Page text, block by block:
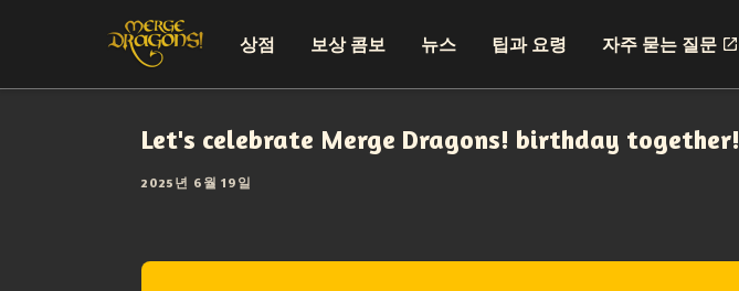
상점 보상 콤보 뉴스 팁과 요령 자주 묻는 질문
Let's celebrate Merge Dragons! birthday together!
2025년 6월 19일